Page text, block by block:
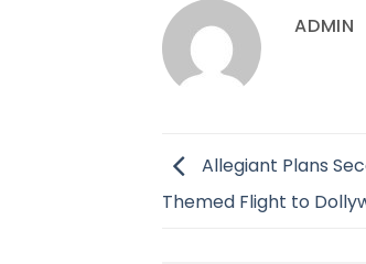
ADMIN
Allegiant Plans
Themed Flight to